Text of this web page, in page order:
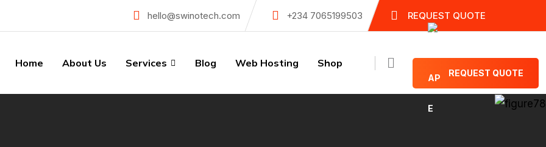
hello@swinotech.com +234 7065199503 REQUEST QUOTE
Home About Us Services Blog Web Hosting Shop
REQUEST QUOTE